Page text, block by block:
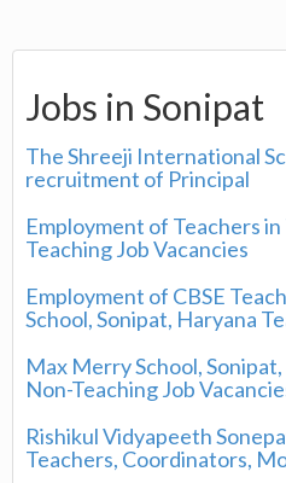
Jobs in Sonipat
The Shreeji International
recruitment of Principal
Employment of Teachers
Teaching Job Vacancies
Employment of CBSE
School, Sonipat, Haryana
Max Merry School,
Non-Teaching Job
Rishikul Vidyapeeth
Teachers, Coordinators,